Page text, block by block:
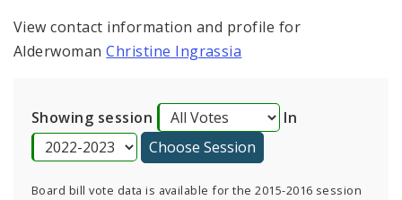
View contact information and profile for
AlderwomanChristine Ingrassia
Showing session In
Board bill vote data is available for the 2015-2016 session